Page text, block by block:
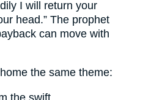
I will return your
head.” The prophet
can move with
the same theme:
the swift,